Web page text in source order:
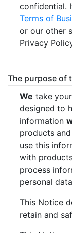
confidential.
Terms of
or our other
Privacy
The purpose of
We take
designed to
information
products
use this
with
process
personal
This Notice
retain and